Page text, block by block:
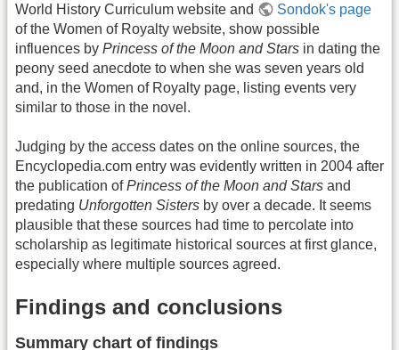
World History Curriculum website and
Sondok's page
of the Women of Royalty website, show possible
influences by Princess of the Moon and Stars in dating the
peony seed anecdote to when she was seven years old
and, in the Women of Royalty page, listing events very
similar to those in the novel.
Judging by the access dates on the online sources, the
Encyclopedia.com entry was evidently written in 2004 after
the publication ofPrincess of the Moon and Stars and
predating Unforgotten Sisters by over a decade. It seems
plausible that these sources had time to percolate into
scholarship as legitimate historical sources at first glance,
especially where multiple sources agreed.
Findings and conclusions
Summary chart of findings